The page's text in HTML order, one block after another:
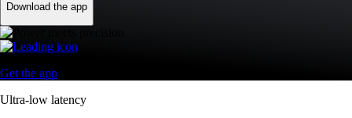
Download the app
Get the app
Ultra-low latency